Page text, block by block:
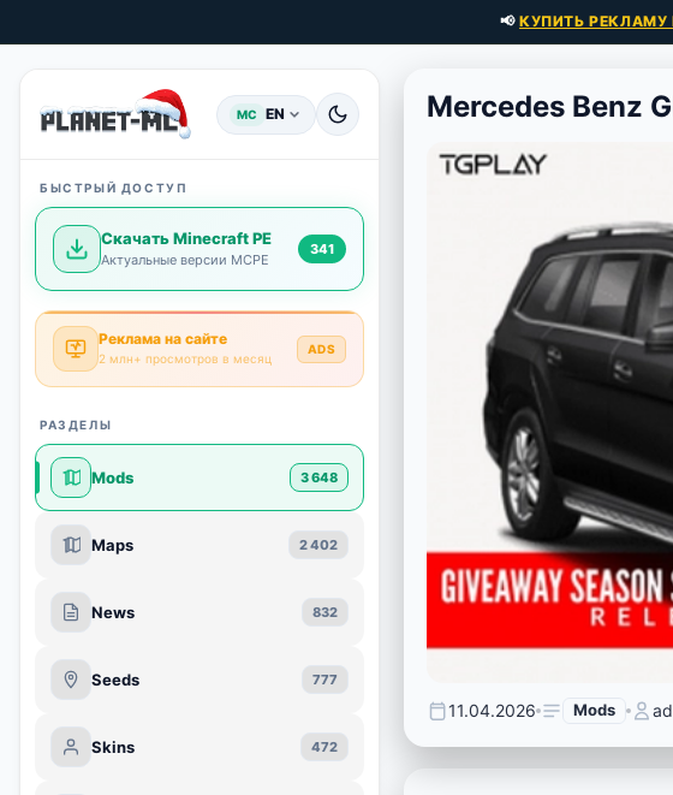
📢КУПИТЬ РЕКЛАМУ
MC EN
БЫСТРЫЙ ДОСТУП
Скачать Minecraft PE
Актуальные версии MCPE
341
Реклама на сайте
2 млн+ просмотров в месяц
ADS
РАЗДЕЛЫ
Mods 3 648
Maps 2 402
News 832
Seeds 777
Skins 472
Mercedes Benz
11.04.2026 Mods